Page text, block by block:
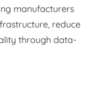
manufacturers
reduce
through data-